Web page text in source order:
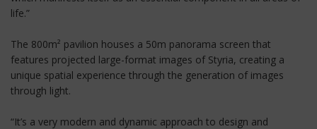
life.”
The 800m² pavilion houses a 50m panorama screen that
features projected large-format images of Styria, creating a
unique spatial experience through the generation of images
through light.
“It’s a very modern and dynamic approach to design and